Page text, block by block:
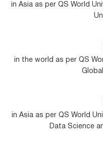
in Asia as per QS World
in the world as per QS
in Asia as per QS World
Data Science